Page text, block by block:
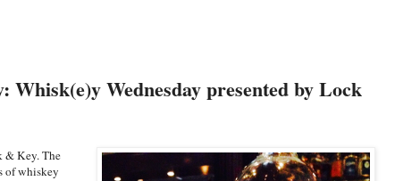
Whisk(e)y Wednesday presented by Lock
& Key. The
of whiskey